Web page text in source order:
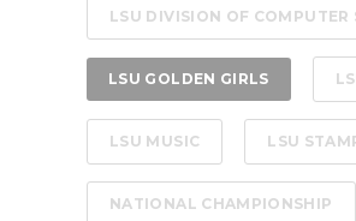
LSU DIVISION OF COMPUTER
LSU GOLDEN GIRLS
LSU MUSIC LSU
NATIONAL CHAMPIONSHIP